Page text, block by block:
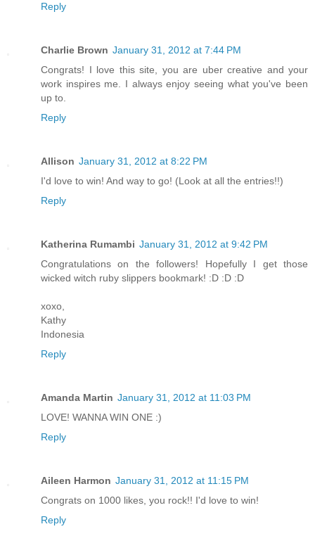
Reply
Charlie Brown January 31, 2012 at 7:44 PM
Congrats! I love this site, you are uber creative and your
work inspires me. I always enjoy seeing what you've been
up to.
Reply
Allison January 31, 2012 at 8:22 PM
I'd love to win! And way to go! (Look at all the entries!!)
Reply
Katherina Rumambi January 31, 2012 at 9:42 PM
Congratulations on the followers! Hopefully I get those
wicked witch ruby slippers bookmark! :D :D :D
xoxo,
Kathy
Indonesia
Reply
Amanda Martin January 31, 2012 at 11:03 PM
LOVE! WANNA WIN ONE :)
Reply
Aileen Harmon January 31, 2012 at 11:15 PM
Congrats on 1000 likes, you rock!! I'd love to win!
Reply